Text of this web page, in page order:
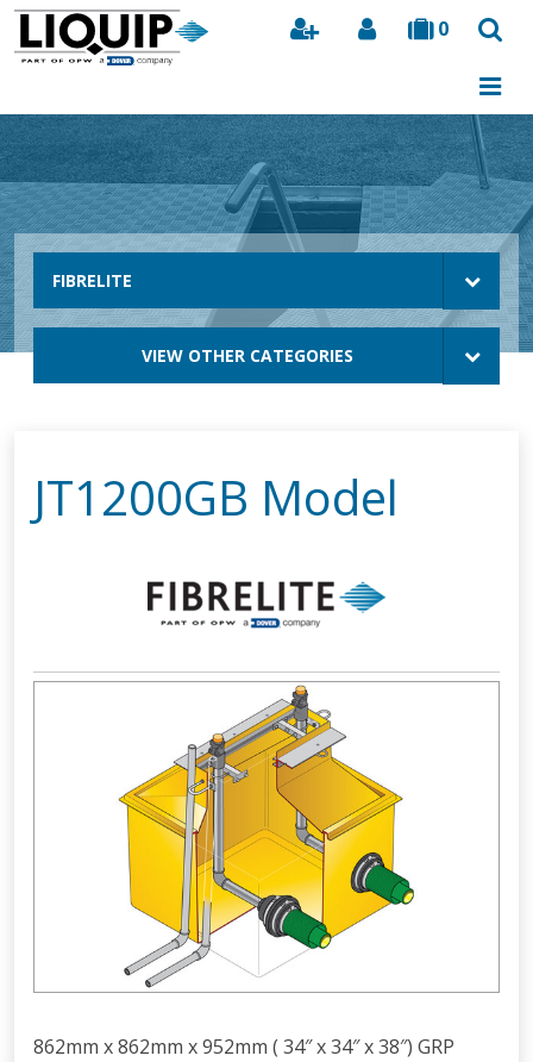
0
Search
FIBRELITE
VIEW OTHER CATEGORIES
JT1200GB Model
862mm x 862mm x 952mm ( 34″ x 34″ x 38″) GRP